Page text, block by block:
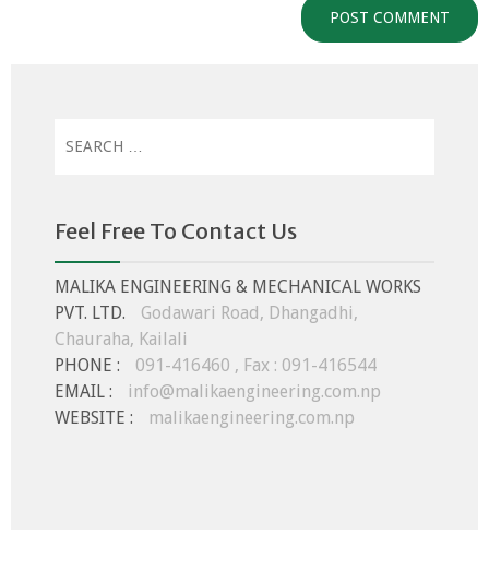
for:
Feel Free To Contact Us
MALIKA ENGINEERING & MECHANICAL WORKS
PVT. LTD.
Godawari Road, Dhangadhi,
Chauraha, Kailali
PHONE :
091-416460 , Fax : 091-416544
EMAIL :
info@malikaengineering.com.np
WEBSITE :
malikaengineering.com.np